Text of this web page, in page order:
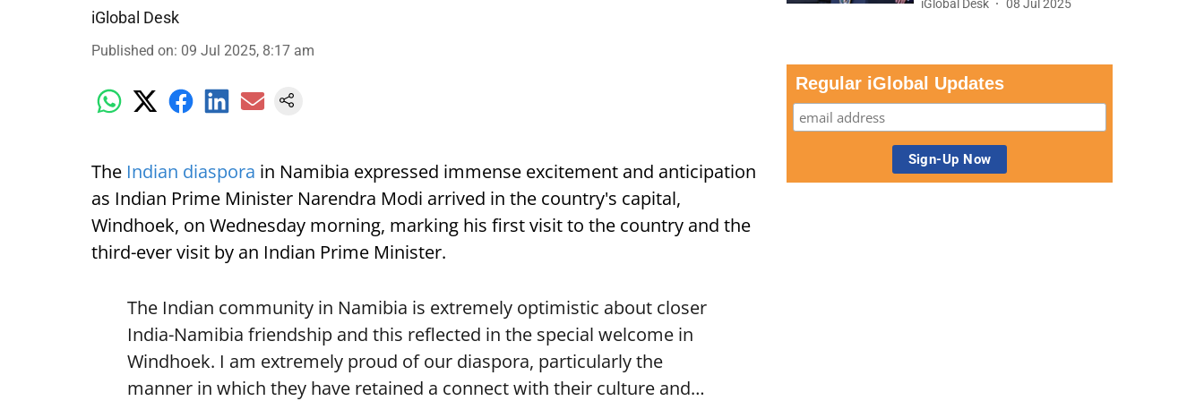
iGlobal Desk
Published on: 09 Jul 2025, 8:17 am
The Indian diaspora in Namibia expressed immense excitement and anticipation
as Indian Prime Minister Narendra Modi arrived in the country's capital,
Windhoek, on Wednesday morning, marking his first visit to the country and the
third-ever visit by an Indian Prime Minister.
The Indian community in Namibia is extremely optimistic about closer
India-Namibia friendship and this reflected in the special welcome in
Windhoek. I am extremely proud of our diaspora, particularly the
manner in which they have retained a connect with their culture and…
iGlobal Desk 08 Jul 2025
Regular iGlobal Updates